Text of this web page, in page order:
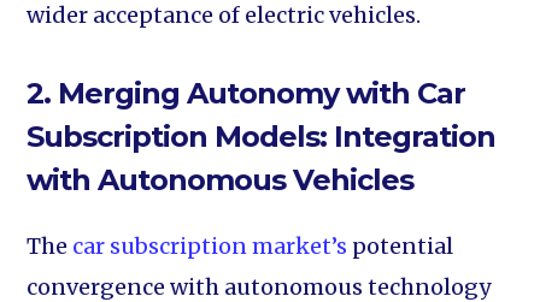
wider acceptance of electric vehicles.
2. Merging Autonomy with Car
Subscription Models: Integration
with Autonomous Vehicles
The car subscription market’s potential
convergence with autonomous technology